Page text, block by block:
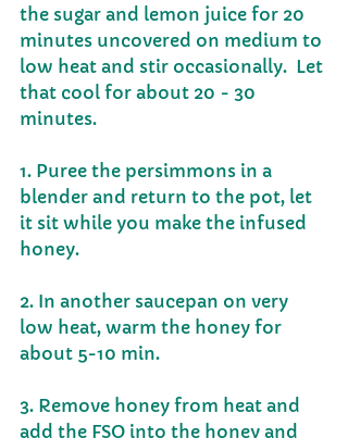
the sugar and lemon juice for 20
minutes uncovered on medium to
low heat and stir occasionally.  Let
that cool for about 20 - 30
minutes.
1. Puree the persimmons in a
blender and return to the pot, let
it sit while you make the infused
honey.
2. In another saucepan on very
low heat, warm the honey for
about 5-10 min.
3. Remove honey from heat and
add the FSO into the honey and